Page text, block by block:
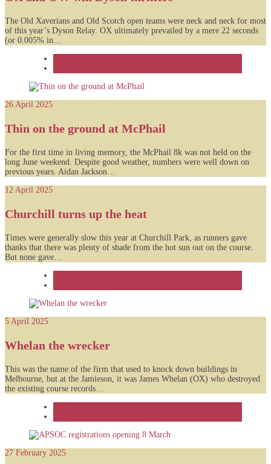
The Old Xaverians and Old Scotch open teams were neck and neck for most
of this year’s Dyson Relay. OX ultimately prevailed by a mere 22 seconds
(or 0.005% in…
26 April 2025
Thin on the ground at McPhail
For the first time in living memory, the McPhail 8k was not held on the
long June weekend. Despite good weather, numbers were well down on
previous years. Aidan Jackson…
12 April 2025
Churchill turns up the heat
Times were generally slow this year at Churchill Park, as runners gave
thanks that there was plenty of shade from the hot sun out on the course.
But none gave…
5 April 2025
Whelan the wrecker
This was the name of the firm that used to knock down buildings in
Melbourne, but at the Jamieson, it was James Whelan (OX) who destroyed
the existing course records…
27 February 2025